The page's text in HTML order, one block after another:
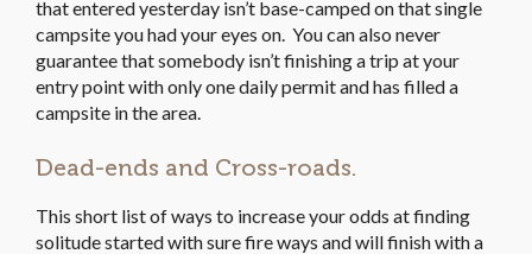
that entered yesterday isn’t base-camped on that single
campsite you had your eyes on. You can also never
guarantee that somebody isn’t finishing a trip at your
entry point with only one daily permit and has filled a
campsite in the area.
Dead-ends and Cross-roads.
This short list of ways to increase your odds at finding
solitude started with sure fire ways and will finish with a